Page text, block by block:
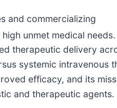
and commercializing
unmet medical needs.
therapeutic delivery
systemic intravenous
efficacy, and its
and therapeutic agents.